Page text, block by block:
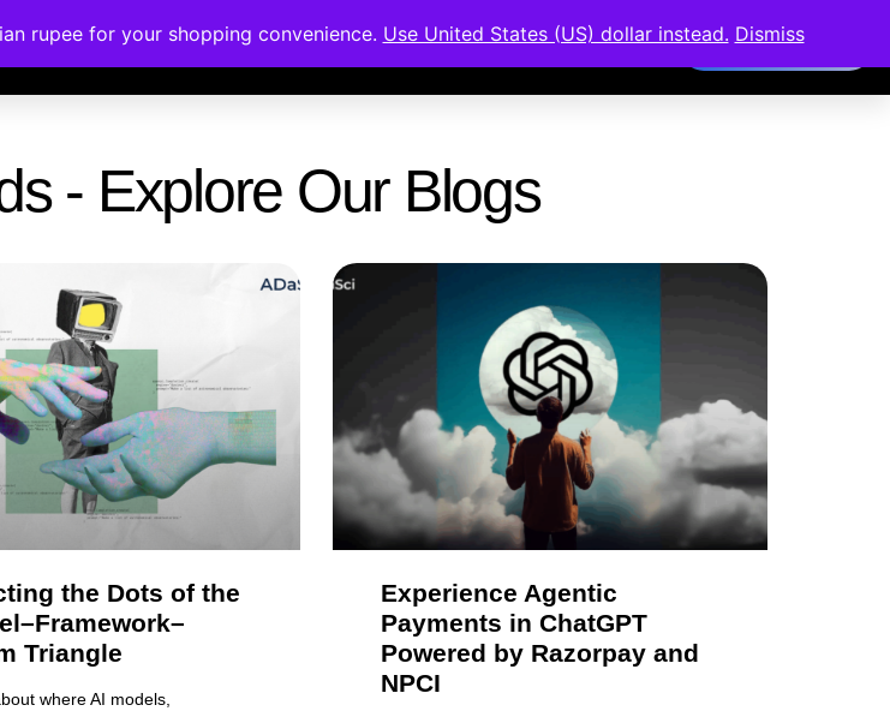
Contact Members Area
- Explore Our Blogs
the Dots of the
Triangle
where AI models,
Experience Agentic
Payments in ChatGPT
Powered by Razorpay and
NPCI
rupee for your shopping convenience. Use United States (US) dollar instead. Dismiss